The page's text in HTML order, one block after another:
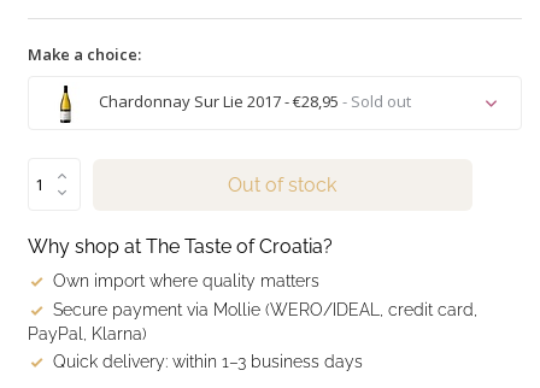
Make a choice:
Chardonnay Sur Lie 2017 - €28,95 - Sold out
Out of stock
Why shop at The Taste of Croatia?
Own import where quality matters
Secure payment via Mollie (WERO/IDEAL, credit card,
PayPal, Klarna)
Quick delivery: within 1–3 business days